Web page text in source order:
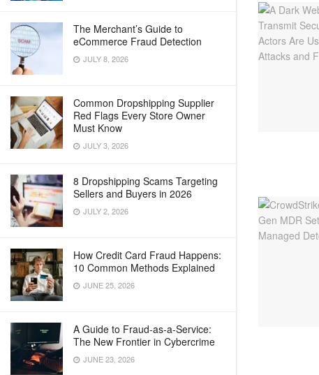
The Merchant’s Guide to
eCommerce Fraud Detection
JULY 8, 2026
Common Dropshipping Supplier
Red Flags Every Store Owner
Must Know
JULY 3, 2026
8 Dropshipping Scams Targeting
Sellers and Buyers in 2026
JULY 2, 2026
How Credit Card Fraud Happens:
10 Common Methods Explained
JUNE 25, 2026
A Guide to Fraud-as-a-Service:
The New Frontier in Cybercrime
JUNE 23, 2026